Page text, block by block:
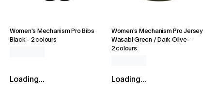
Women's Mechanism Pro Bibs
Black- 2 colours
Loading...
Women's Mechanism Pro Jersey
Wasabi Green / Dark Olive-
2 colours
Loading...